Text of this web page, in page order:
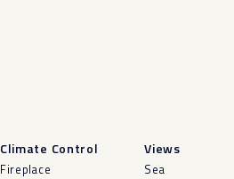
Climate Control
Fireplace
Views
Sea